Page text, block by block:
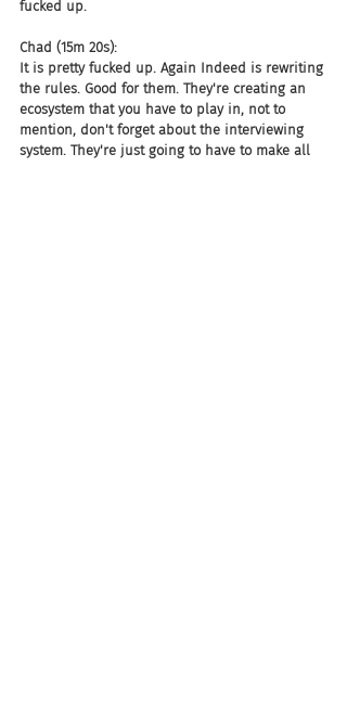
fucked up.
Chad (15m 20s):
It is pretty fucked up. Again Indeed is rewriting
the rules. Good for them. They're creating an
ecosystem that you have to play in, not to
mention, don't forget about the interviewing
system. They're just going to have to make all